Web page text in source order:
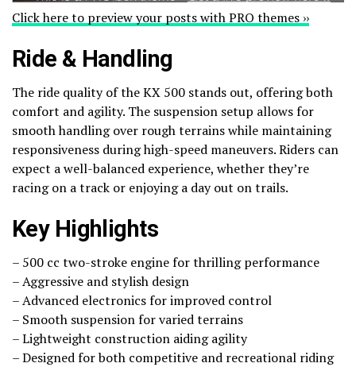
Click here to preview your posts with PRO themes ››
Ride & Handling
The ride quality of the KX 500 stands out, offering both
comfort and agility. The suspension setup allows for
smooth handling over rough terrains while maintaining
responsiveness during high-speed maneuvers. Riders can
expect a well-balanced experience, whether they’re
racing on a track or enjoying a day out on trails.
Key Highlights
– 500 cc two-stroke engine for thrilling performance
– Aggressive and stylish design
– Advanced electronics for improved control
– Smooth suspension for varied terrains
– Lightweight construction aiding agility
– Designed for both competitive and recreational riding